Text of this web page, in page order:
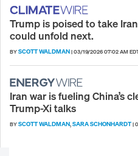
Trump is poised to take
could unfold next.
BYSCOTT WALDMAN|03/19/2026 07:02 AM
Iran war is fueling China’s
Trump-Xi talks
BYSCOTT WALDMAN,SARA SCHONHARDT|